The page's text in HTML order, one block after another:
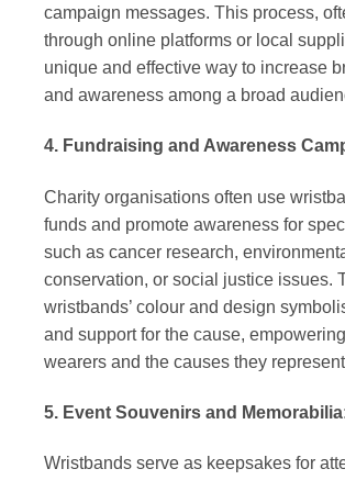
campaign messages. This process,
through online platforms or local
unique and effective way to increase
and awareness among a broad
4. Fundraising and Awareness
Charity organisations often use
funds and promote awareness for
such as cancer research,
conservation, or social justice issues.
wristbands’ colour and design
and support for the cause,
wearers and the causes they
5. Event Souvenirs and
Wristbands serve as keepsakes for